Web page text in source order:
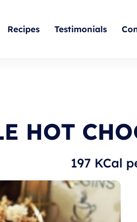
Recipes Testimonials
HOT
197 KCal